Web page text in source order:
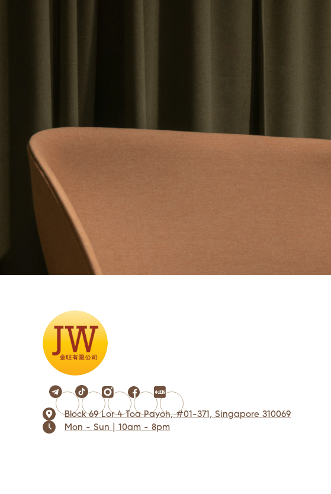
Block 69 Lor 4 Toa Payoh, #01-371, Singapore 310069
Mon - Sun | 10am - 8pm